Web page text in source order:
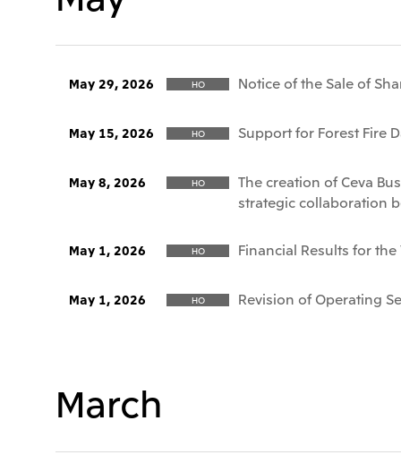
May 29, 2026 HO Notice of the Sale of
May 15, 2026 HO Support for Forest Fire
May 8, 2026 HO
The creation of Ceva
strategic collaboration
May 1, 2026 HO Financial Results for the
May 1, 2026 HO Revision of Operating
March